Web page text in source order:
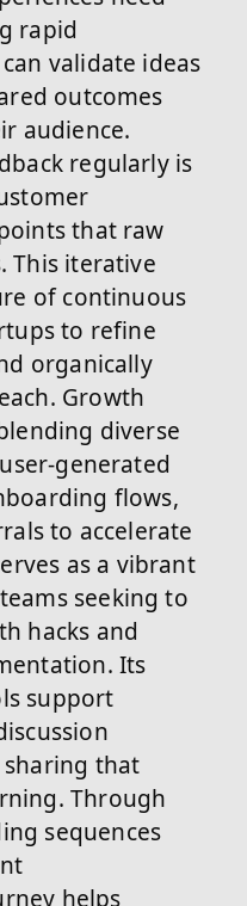
rapid
validate ideas
outcomes
audience.
regularly is
that raw
This iterative
of continuous
to refine
organically
Growth
diverse
generated
flows,
to accelerate
as a vibrant
seeking to
hacks and
Its
support
that
Through
sequences
helps